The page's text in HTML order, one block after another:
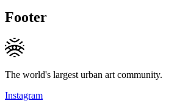
Footer
The world's largest urban art community.
Instagram